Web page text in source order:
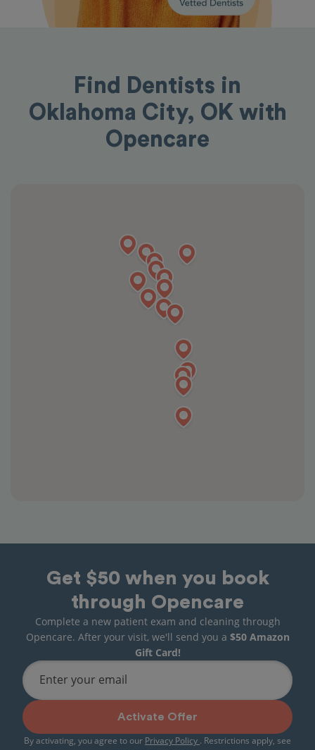
Find Dentists in
Oklahoma City, OK with
Opencare
Get $50 when you book
through Opencare
Complete a new patient exam and cleaning through
Opencare. After your visit, we'll send you a $50 Amazon
Gift Card!
Enter your email
Activate Offer
By activating, you agree to our Privacy Policy . Restrictions apply, see